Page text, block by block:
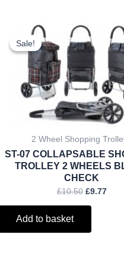
Sale!
Sale!
2 Wheel Shopping
ST-07 COLLAPSABLE
TROLLEY 2 WHEELS
CHECK
£10.50
Original
price
was:
£9.77
is:
Add to basket